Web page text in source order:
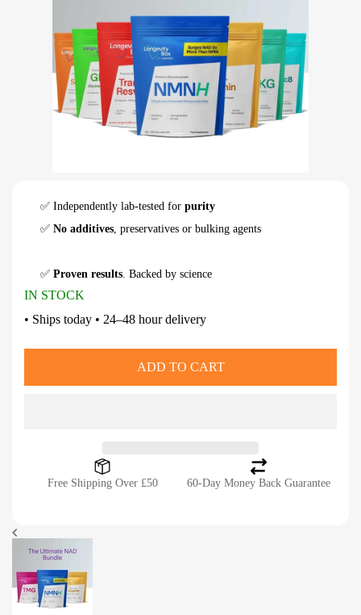
✅ Independently lab-tested for purity
✅ No additives , preservatives or bulking agents
✅ Proven results . Backed by science
IN STOCK
• Ships today • 24–48 hour delivery
ADD TO CART
Free Shipping Over £50 60-Day Money Back Guarantee